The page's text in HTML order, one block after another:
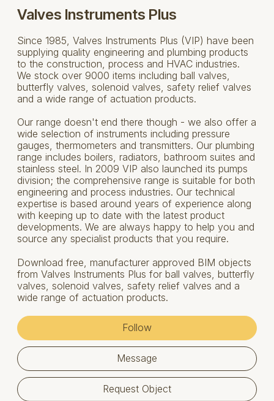
Valves Instruments Plus
Since 1985, Valves Instruments Plus (VIP) have been
supplying quality engineering and plumbing products
to the construction, process and HVAC industries.
We stock over 9000 items including ball valves,
butterfly valves, solenoid valves, safety relief valves
and a wide range of actuation products.
Our range doesn't end there though - we also offer a
wide selection of instruments including pressure
gauges, thermometers and transmitters. Our plumbing
range includes boilers, radiators, bathroom suites and
stainless steel. In 2009 VIP also launched its pumps
division; the comprehensive range is suitable for both
engineering and process industries. Our technical
expertise is based around years of experience along
with keeping up to date with the latest product
developments. We are always happy to help you and
source any specialist products that you require.
Download free, manufacturer approved BIM objects
from Valves Instruments Plus for ball valves, butterfly
valves, solenoid valves, safety relief valves and a
wide range of actuation products.
Follow
Message
Request Object